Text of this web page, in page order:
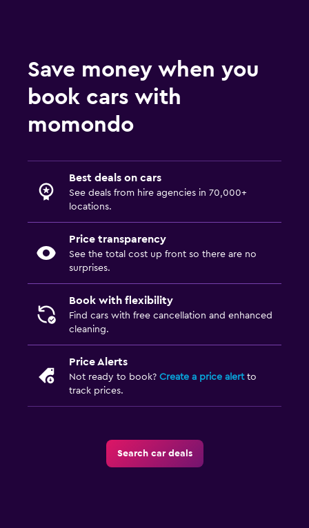
Save money when you
book cars with
momondo
Best deals on cars
See deals from hire agencies in 70,000+
locations.
Price transparency
See the total cost up front so there are no
surprises.
Book with flexibility
Find cars with free cancellation and enhanced
cleaning.
Price Alerts
Not ready to book? Create a price alertto
track prices.
Search car deals